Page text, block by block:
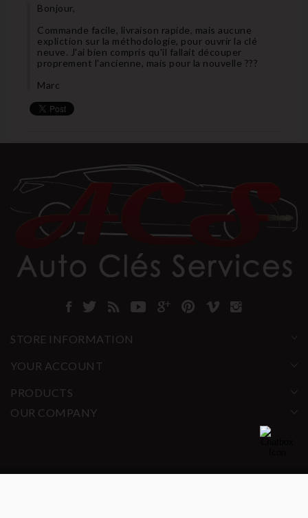
Bonjour,
Commande facile, livraison rapide, mais aucune
expliction sur la méthodologie, pour ouvrir la clé
neuve. J'ai bien compris qu'il fallait découper
proprement l'ancienne, mais pour la nouvelle ???
Marc
STORE INFORMATION
YOUR ACCOUNT
PRODUCTS
OUR COMPANY